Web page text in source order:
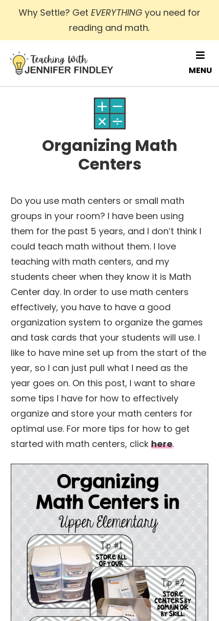
Skip
main
content
Why Settle? Get EVERYTHING you need for
reading and math.
MENU
Organizing Math
Centers
Do you use math centers or small math
groups in your room? I have been using
them for the past 5 years, and I don’t think I
could teach math without them. I love
teaching with math centers, and my
students cheer when they know it is Math
Center day. In order to use math centers
effectively, you have to have a good
organization system to organize the games
and task cards that your students will use. I
like to have mine set up from the start of the
year, so I can just pull what I need as the
year goes on. On this post, I want to share
some tips I have for how to effectively
organize and store your math centers for
optimal use. For more tips for how to get
started with math centers, clickhere.